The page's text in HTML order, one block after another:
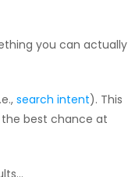
you can actually
search intent). This
best chance at